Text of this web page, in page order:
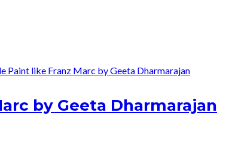
by Geeta Dharmarajan